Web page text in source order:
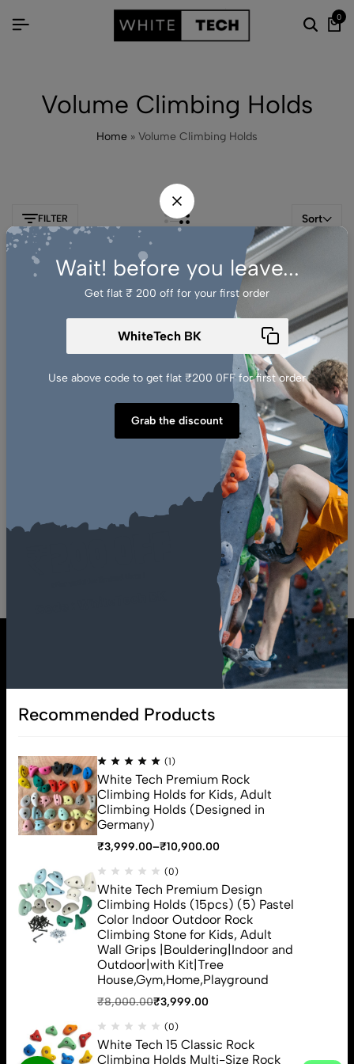
0
Volume Climbing Holds
Home » Volume Climbing Holds
FILTER Sort
-41%
ADD TO CART
₹58,000.00₹34,500.00
Address:2094/16G Gali No 17 Pram Nagar Patel Nagar, New Delhi
Email:Contact@Whitetech.in
Phone:+91 7053331057,9999808862
Get direction
ABOUT
HELP
Top Categories
Sign Up for Email
White Tech (c) 2026. All Rights Reserved
Wait! before you leave...
Get flat ₹ 200 off for your first order​
Use above code to get flat ₹200 0FF for first order
Grab the discount
Recommended Products
(1)
White Tech Premium Rock
Climbing Holds for Kids, Adult
Climbing Holds (Designed in
Germany)
₹3,999.00–₹10,900.00
(0)
White Tech Premium Design
Climbing Holds (15pcs) (5) Pastel
Color Indoor Outdoor Rock
Climbing Stone for Kids, Adult
Wall Grips |Bouldering|Indoor and
Outdoor|with Kit|Tree
House,Gym,Home,Playground
₹8,000.00₹3,999.00
(0)
White Tech 15 Classic Rock
Climbing Holds Multi-Size Rock